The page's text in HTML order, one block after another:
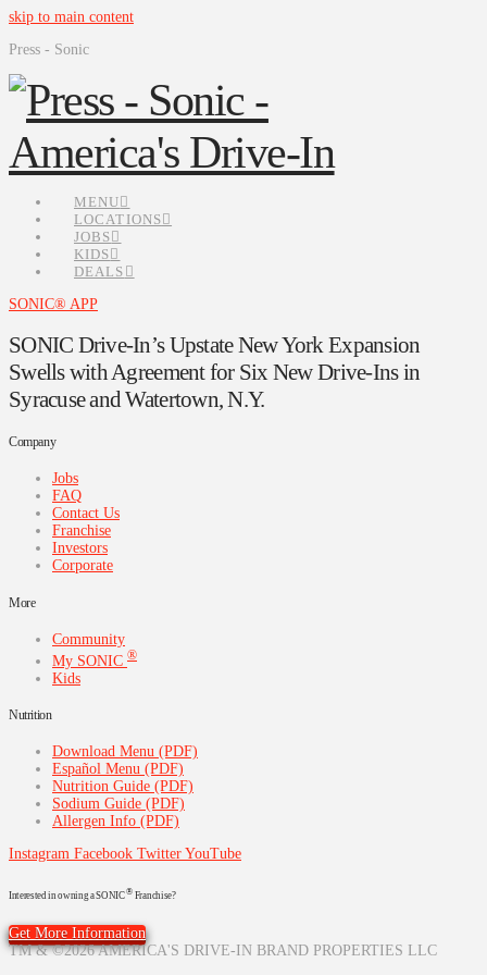
skip to main content
Press - Sonic
MENU
LOCATIONS
JOBS
KIDS
DEALS
SONIC® APP
SONIC Drive-In’s Upstate New York Expansion
Swells with Agreement for Six New Drive-Ins in
Syracuse and Watertown, N.Y.
Company
Jobs
FAQ
Contact Us
Franchise
Investors
Corporate
More
Community
My SONIC ®
Kids
Nutrition
Download Menu (PDF)
Español Menu (PDF)
Nutrition Guide (PDF)
Sodium Guide (PDF)
Allergen Info (PDF)
Instagram Facebook Twitter YouTube
Interested in owning a SONIC® Franchise?
Get More Information
TM & ©2026 AMERICA'S DRIVE-IN BRAND PROPERTIES LLC